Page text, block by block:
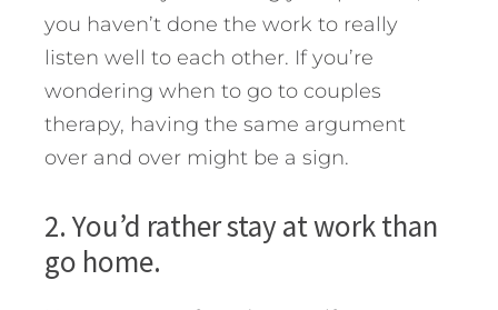
you haven’t done the work to really
listen well to each other. If you’re
wondering when to go to couples
therapy, having the same argument
over and over might be a sign.
2. You’d rather stay at work than
go home.